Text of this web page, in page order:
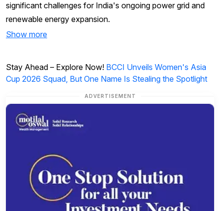
significant challenges for India's ongoing power grid and
renewable energy expansion.
Show more
Stay Ahead – Explore Now! BCCI Unveils Women's Asia
Cup 2026 Squad, But One Name Is Stealing the Spotlight
ADVERTISEMENT